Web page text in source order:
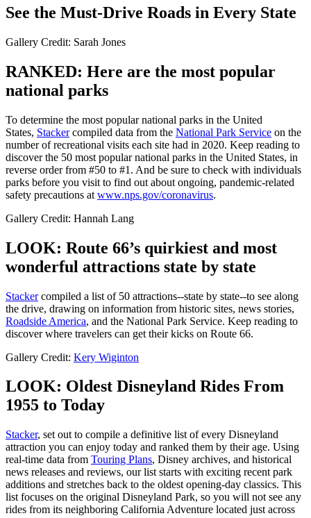
See the Must-Drive Roads in Every State
Gallery Credit: Sarah Jones
RANKED: Here are the most popular
national parks
To determine the most popular national parks in the United
States, Stackercompiled data from the National Park Service on the
number of recreational visits each site had in 2020. Keep reading to
discover the 50 most popular national parks in the United States, in
reverse order from #50 to #1. And be sure to check with individuals
parks before you visit to find out about ongoing, pandemic-related
safety precautions at www.nps.gov/coronavirus.
Gallery Credit: Hannah Lang
LOOK: Route 66’s quirkiest and most
wonderful attractions state by state
Stackercompiled a list of 50 attractions--state by state--to see along
the drive, drawing on information from historic sites, news stories,
Roadside America, and the National Park Service. Keep reading to
discover where travelers can get their kicks on Route 66.
Gallery Credit: Kery Wiginton
LOOK: Oldest Disneyland Rides From
1955 to Today
Stacker, set out to compile a definitive list of every Disneyland
attraction you can enjoy today and ranked them by their age. Using
real-time data from Touring Plans, Disney archives, and historical
news releases and reviews, our list starts with exciting recent park
additions and stretches back to the oldest opening-day classics. This
list focuses on the original Disneyland Park, so you will not see any
rides from its neighboring California Adventure located just across